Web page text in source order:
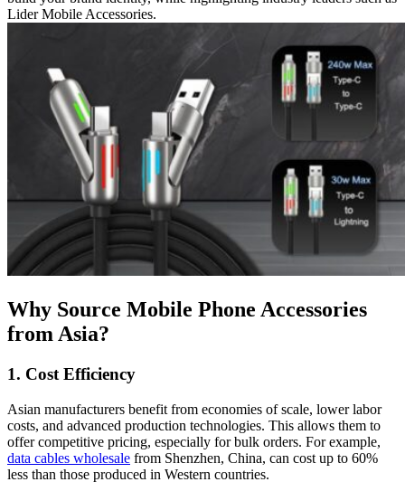
Lider Mobile Accessories.
Why Source Mobile Phone Accessories
from Asia?
1. Cost Efficiency
Asian manufacturers benefit from economies of scale, lower labor
costs, and advanced production technologies. This allows them to
offer competitive pricing, especially for bulk orders. For example,
data cables wholesale from Shenzhen, China, can cost up to 60%
less than those produced in Western countries.